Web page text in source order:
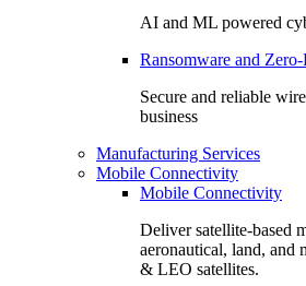
AI and ML powered
Ransomware and
Secure and reliable
business
Manufacturing Services
Mobile Connectivity
Mobile Connectivity
Deliver satellite-based
aeronautical, land, and
& LEO satellites.